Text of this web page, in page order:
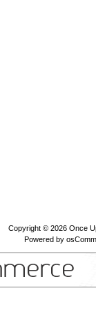
Copyright © 2026 Once
Powered by